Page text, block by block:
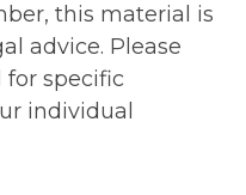
this material is
advice. Please
for specific
individual